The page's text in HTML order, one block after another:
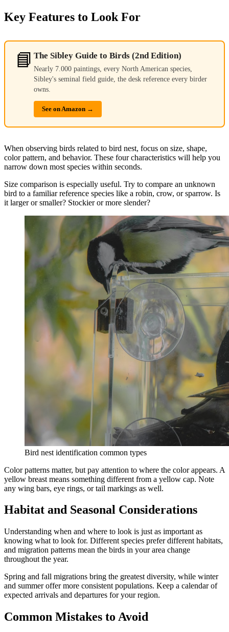
Key Features to Look For
📘 The Sibley Guide to Birds (2nd Edition)
Nearly 7.000 paintings, every North American species,
Sibley's seminal field guide, the desk reference every birder
owns.
See on Amazon →
When observing birds related to bird nest, focus on size, shape,
color pattern, and behavior. These four characteristics will help you
narrow down most species within seconds.
Size comparison is especially useful. Try to compare an unknown
bird to a familiar reference species like a robin, crow, or sparrow. Is
it larger or smaller? Stockier or more slender?
Bird nest identification common types
Color patterns matter, but pay attention to where the color appears. A
yellow breast means something different from a yellow cap. Note
any wing bars, eye rings, or tail markings as well.
Habitat and Seasonal Considerations
Understanding when and where to look is just as important as
knowing what to look for. Different species prefer different habitats,
and migration patterns mean the birds in your area change
throughout the year.
Spring and fall migrations bring the greatest diversity, while winter
and summer offer more consistent populations. Keep a calendar of
expected arrivals and departures for your region.
Common Mistakes to Avoid